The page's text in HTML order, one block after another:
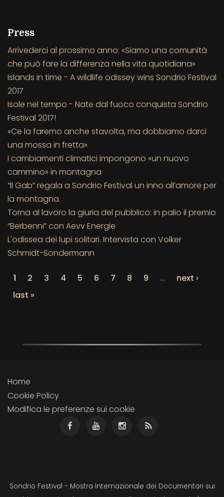
Press
Arrivederci al prossimo anno: «Siamo una comunità
che può fare la differenza nella vita quotidiana»
Islands in time - A wildlife odissey wins Sondrio Festival
2017
Isole nel tempo - Nate dal fuoco conquista Sondrio
Festival 2017!
«Ce la faremo anche stavolta, ma dobbiamo darci
una mossa in fretta»
I cambiamenti climatici impongono «un nuovo
cammino» in montagna
“Il Gab” regala a Sondrio Festival un inno all’amore per
la montagna
Torna al lavoro la giuria del pubblico: in palio il premio
“Berbenni” con Aevv Energie
L'odissea dei lupi solitari. Intervista con Volker
Schmidt-Sondermann
1 2 3 4 5 6 7 8 9 …
next ›
last »
Home
Cookie Policy
Modifica le preferenze sui cookie
Sondrio Festival - Mostra Internazionale dei Documentari sui